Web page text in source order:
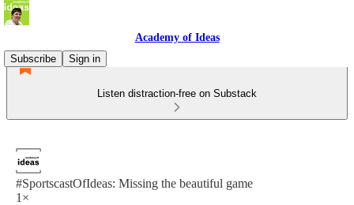
Academy of Ideas
Subscribe
Sign in
Listen distraction-free on Substack
#SportscastOfIdeas: Missing the beautiful game
1×